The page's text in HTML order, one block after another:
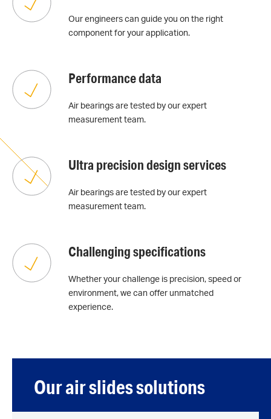
Our engineers can guide you on the right
component for your application.
Performance data
Air bearings are tested by our expert
measurement team.
Ultra precision design services
Air bearings are tested by our expert
measurement team.
Challenging specifications
Whether your challenge is precision, speed or
environment, we can offer unmatched
experience.
Our air slides solutions